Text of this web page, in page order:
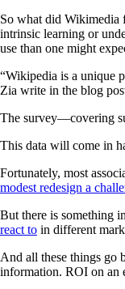
So what did Wikimedia
intrinsic learning or
use than one might
“Wikipedia is a unique
Zia write in the blog
The survey—covering
This data will come in
Fortunately, most
modest redesign a
But there is something
react to in different
And all these things go
information. ROI on an